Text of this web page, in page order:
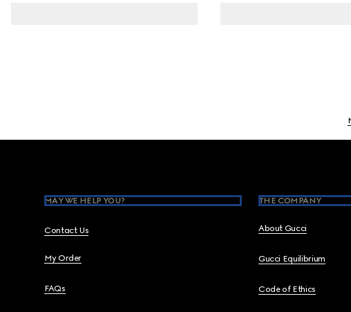
MAY WE HELP YOU?
Contact Us
My Order
FAQs
THE COMPANY
About Gucci
Gucci Equilibrium
Code of Ethics